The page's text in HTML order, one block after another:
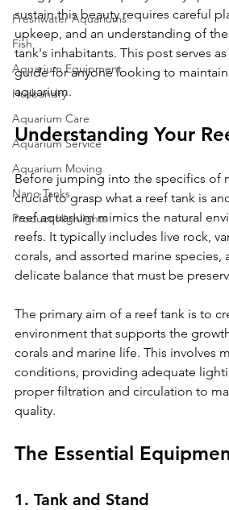
Freshwater Aquariums
Fish
Aquarium Equipment
Husbandry
Aquarium Care
Aquarium Service
Aquarium Moving
Nano Tanks
Product Highlights
sustain this beauty requires careful
upkeep, and an understanding of
tank's inhabitants. This post serves
guide for anyone looking to maintain
aquarium.
Understanding Your
Before jumping into the specifics of
crucial to grasp what a reef tank is
reef aquarium mimics the natural
reefs. It typically includes live rock,
corals, and assorted marine
delicate balance that must be
The primary aim of a reef tank is to
environment that supports the
corals and marine life. This involves
conditions, providing adequate
proper filtration and circulation to
quality.
The Essential
1. Tank and Stand